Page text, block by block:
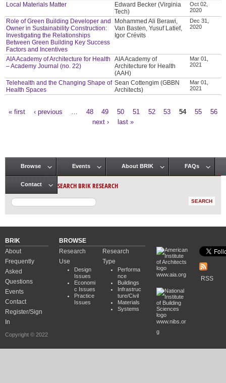
Local Materials Matter
Edward Becker (Virginia
Tech)
Oct 02,
2020
Role of Green Building Developer and
Owner in Sustainability Construction:
Investigating the Relationships
Between Green Building Key Success
Factors and Incentives
Mohammed Ali Berawi,
Van Basten, Yusuf Latief,
Igor Crévits
Dec 31,
2020
AIA Academy of Architecture for Health
– Academy Journal (no. 22)
AIA Academy of
Architecture for Health
(AAH)
Mar 01,
2021
Telehealth and the Changing Shape of
Health Spaces
Sean Cottengim (GBBN
Architects)
Mar 01,
2021
« first ‹ previous 48 49 50 51 52 53 54 55
56
next ›
last »
Main menu
Browse Events About BRIK FAQs
Contact SEARCH BRIK RESEARCH
BRIK
About
Frequently
Asked
Questions
Events
Contact
Register/Sign
In
Copyright © 2022
BROWSE
Research
Use
Design
Issues
Economi
c Issues
Practice
Issues
Research
Type
Performa
nce
Buildings
Infrastruc
ture/Civil
Materials
Systems
www.aia.org
www.nibs.or
g
RSS